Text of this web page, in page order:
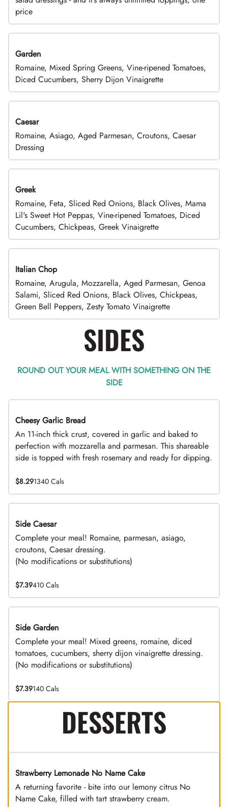
price
Garden
Romaine, Mixed Spring Greens, Vine-ripened Tomatoes,
Diced Cucumbers, Sherry Dijon Vinaigrette
Caesar
Romaine, Asiago, Aged Parmesan, Croutons, Caesar
Dressing
Greek
Romaine, Feta, Sliced Red Onions, Black Olives, Mama
Lil's Sweet Hot Peppas, Vine-ripened Tomatoes, Diced
Cucumbers, Chickpeas, Greek Vinaigrette
Italian Chop
Romaine, Arugula, Mozzarella, Aged Parmesan, Genoa
Salami, Sliced Red Onions, Black Olives, Chickpeas,
Green Bell Peppers, Zesty Tomato Vinaigrette
SIDES
ROUND OUT YOUR MEAL WITH SOMETHING ON THE
SIDE
Cheesy Garlic Bread
An 11-inch thick crust, covered in garlic and baked to
perfection with mozzarella and parmesan. This shareable
side is topped with fresh rosemary and ready for dipping.
$8.291340 Cals
DEAL
Side Caesar
Complete your meal! Romaine, parmesan, asiago,
croutons, Caesar dressing.
(No modifications or substitutions)
$7.39410 Cals
DEAL
Side Garden
Complete your meal! Mixed greens, romaine, diced
tomatoes, cucumbers, sherry dijon vinaigrette dressing.
(No modifications or substitutions)
$7.39140 Cals
DESSERTS
Limited Time
Strawberry Lemonade No Name Cake
A returning favorite - bite into our lemony citrus No
Name Cake, filled with tart strawberry cream.